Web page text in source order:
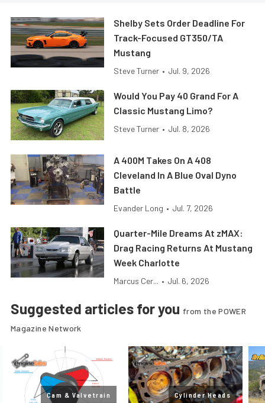
Shelby Sets Order Deadline For
Track-Focused GT350/TA
Mustang
Steve Turner • Jul. 9, 2026
Would You Pay 40 Grand For A
Classic Mustang Limo?
Steve Turner • Jul. 8, 2026
A 400M Takes On A 408
Cleveland In A Blue Oval Dyno
Battle
Evander Long • Jul. 7, 2026
Quarter-Mile Dreams At zMAX:
Drag Racing Returns At Mustang
Week Charlotte
Marcus Cer... • Jul. 6, 2026
Suggested articles for you from the POWER
Magazine Network
Cam & Valvetrain Cylinder Heads